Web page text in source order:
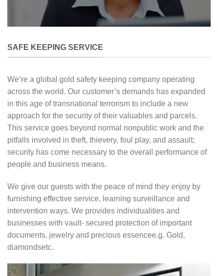
SAFE KEEPING SERVICE
We’re a global gold safety keeping company operating
across the world. Our customer’s demands has expanded
in this age of transnational terrorism to include a new
approach for the security of their valuables and parcels.
This service goes beyond normal nonpublic work and the
pitfalls involved in theft, thievery, foul play, and assault;
security has come necessary to the overall performance of
people and business means.
We give our guests with the peace of mind they enjoy by
furnishing effective service, learning surveillance and
intervention ways. We provides individualities and
businesses with vault- secured protection of important
documents, jewelry and precious essencee.g. Gold,
diamondsetc.